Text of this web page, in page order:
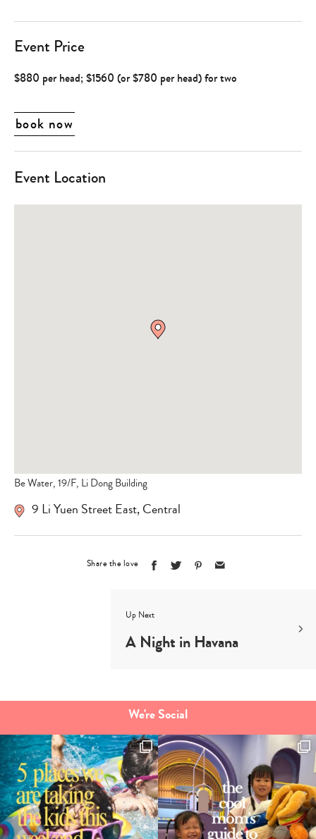
Event Price
$880 per head; $1560 (or $780 per head) for two
book now
Event Location
Be Water, 19/F, Li Dong Building
9 Li Yuen Street East,Central
Share the love
Up Next
A Night in Havana
We're Social